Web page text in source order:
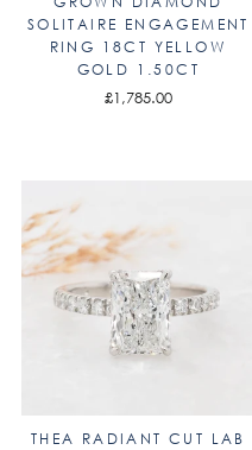
SOLITAIRE ENGAGEMENT
RING 18CT YELLOW
GOLD 1.50CT
£1,785.00
THEA RADIANT CUT LAB